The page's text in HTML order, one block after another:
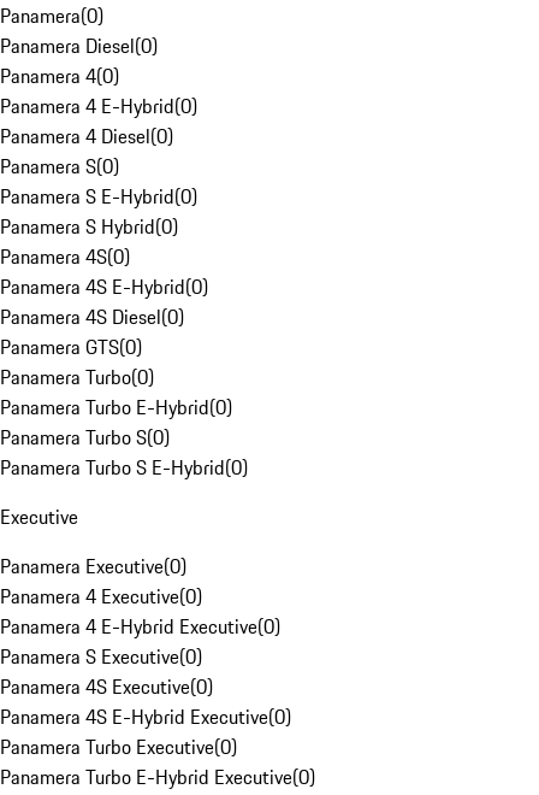
Panamera(0)
Panamera Diesel(0)
Panamera 4(0)
Panamera 4 E-Hybrid(0)
Panamera 4 Diesel(0)
Panamera S(0)
Panamera S E-Hybrid(0)
Panamera S Hybrid(0)
Panamera 4S(0)
Panamera 4S E-Hybrid(0)
Panamera 4S Diesel(0)
Panamera GTS(0)
Panamera Turbo(0)
Panamera Turbo E-Hybrid(0)
Panamera Turbo S(0)
Panamera Turbo S E-Hybrid(0)
Executive
Panamera Executive(0)
Panamera 4 Executive(0)
Panamera 4 E-Hybrid Executive(0)
Panamera S Executive(0)
Panamera 4S Executive(0)
Panamera 4S E-Hybrid Executive(0)
Panamera Turbo Executive(0)
Panamera Turbo E-Hybrid Executive(0)